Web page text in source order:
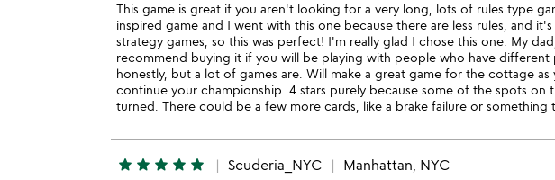
This game is great if you aren't looking for a very long, lots of rules type
inspired game and I went with this one because there are less rules, and
strategy games, so this was perfect! I'm really glad I chose this one. My
recommend buying it if you will be playing with people who have
honestly, but a lot of games are. Will make a great game for the cottage
continue your championship. 4 stars purely because some of the spots
turned. There could be a few more cards, like a brake failure or
star star star star star Scuderia_NYC Manhattan, NYC